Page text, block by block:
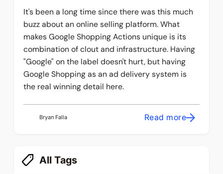
It's been a long time since there was this much
buzz about an online selling platform. What
makes Google Shopping Actions unique is its
combination of clout and infrastructure. Having
"Google" on the label doesn't hurt, but having
Google Shopping as an ad delivery system is
the real winning detail here.
Bryan Falla Read more
All Tags